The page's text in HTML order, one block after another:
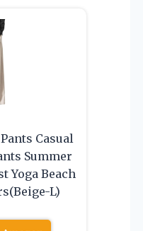
Casual
Summer
Yoga Beach
L)